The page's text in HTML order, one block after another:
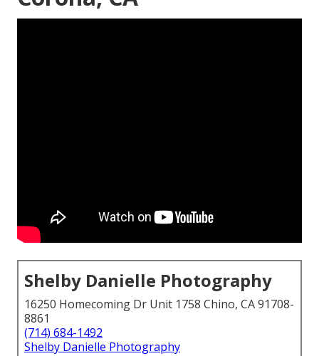
Shelby Danielle Photography
16250 Homecoming Dr Unit 1758 Chino, CA 91708-
8861
(714) 684-1492
Shelby Danielle Photography